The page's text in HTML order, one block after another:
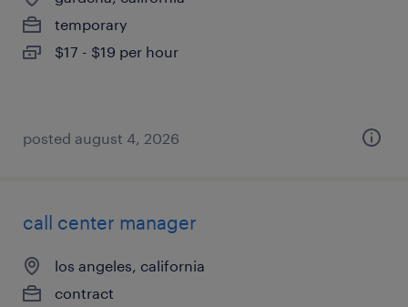
temporary
$17 - $19 per hour
posted august 4, 2026
call center manager
los angeles, california
contract